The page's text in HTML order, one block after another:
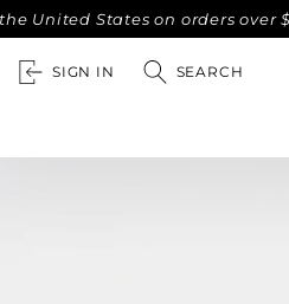
States on orders over $300.
SIGN IN SEARCH